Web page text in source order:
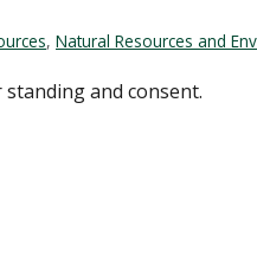
, Natural Resources and
and consent.